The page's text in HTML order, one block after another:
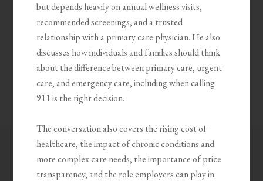
but depends heavily on annual wellness visits,
recommended screenings, and a trusted
relationship with a primary care physician. He also
discusses how individuals and families should think
about the difference between primary care, urgent
care, and emergency care, including when calling
911 is the right decision.
The conversation also covers the rising cost of
healthcare, the impact of chronic conditions and
more complex care needs, the importance of price
transparency, and the role employers can play in